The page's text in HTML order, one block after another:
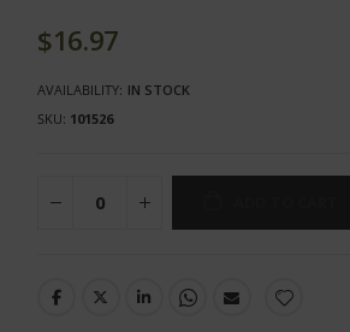
gallery
$16.97
AVAILABILITY: IN STOCK
SKU 101526